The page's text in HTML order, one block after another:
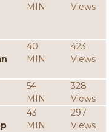
MIN
Views
40
MIN
423
Views
54
MIN
328
Views
43
MIN
297
Views